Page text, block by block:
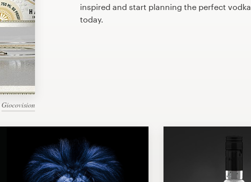
Giocovision
inspired and start planning the perfect vodka
today.